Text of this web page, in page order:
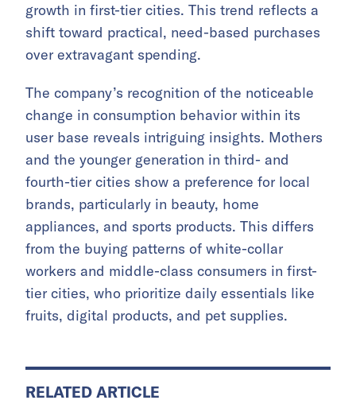
growth in first-tier cities. This trend reflects a
shift toward practical, need-based purchases
over extravagant spending.
The company’s recognition of the noticeable
change in consumption behavior within its
user base reveals intriguing insights. Mothers
and the younger generation in third- and
fourth-tier cities show a preference for local
brands, particularly in beauty, home
appliances, and sports products. This differs
from the buying patterns of white-collar
workers and middle-class consumers in first-
tier cities, who prioritize daily essentials like
fruits, digital products, and pet supplies.
RELATED ARTICLE